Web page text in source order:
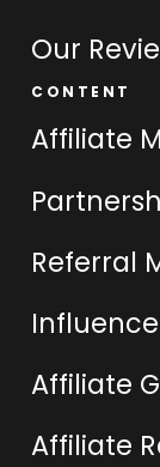
Our
CONTENT
Affiliate
Referral
Affiliate
Affiliate